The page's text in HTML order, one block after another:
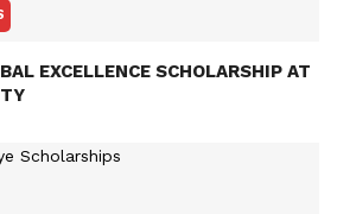
EXCELLENCE SCHOLARSHIP AT